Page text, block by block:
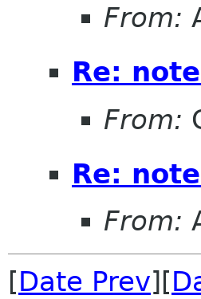
From:
Re:
From:
Re:
From:
[Date Prev][